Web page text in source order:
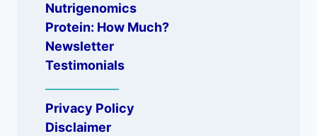
Nutrigenomics
Protein: How Much?
Newsletter
Testimonials
Privacy Policy
Disclaimer